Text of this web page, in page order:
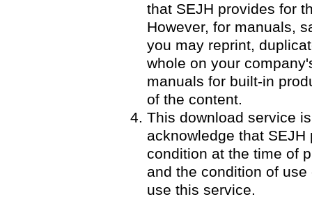
that SEJH provides for
However, for manuals,
you may reprint,
whole on your
manuals for built-in
of the content.
This download service
acknowledge that
condition at the time of
and the condition of
use this service.